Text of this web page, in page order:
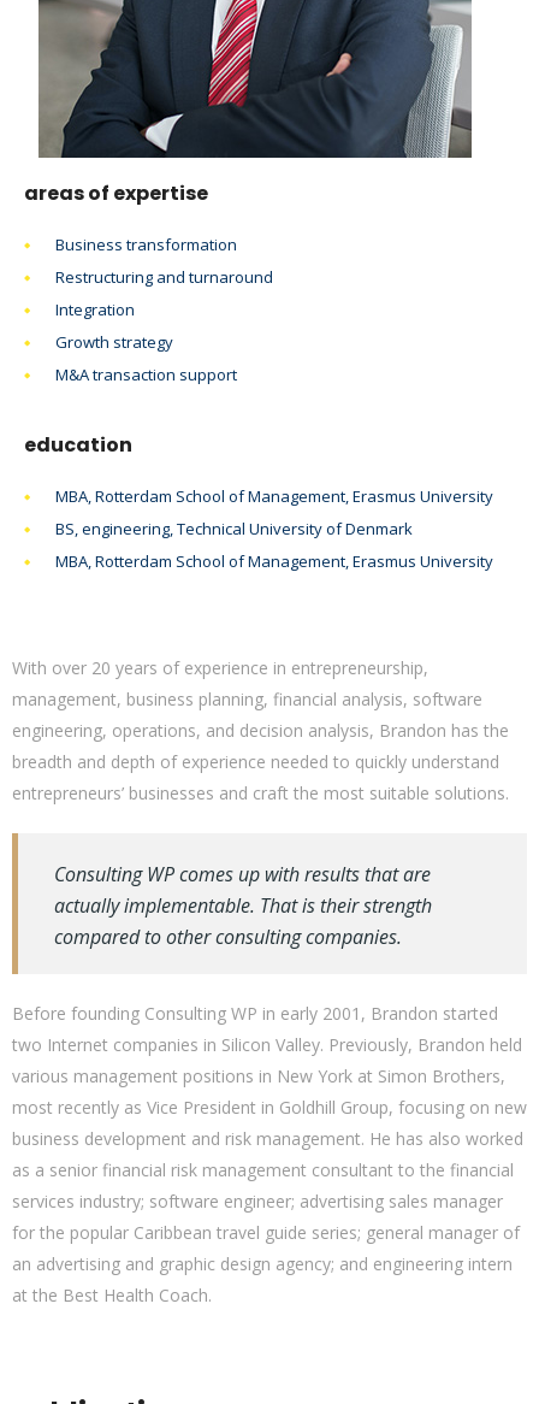
areas of expertise
Business transformation
Restructuring and turnaround
Integration
Growth strategy
M&A transaction support
education
MBA, Rotterdam School of Management, Erasmus University
BS, engineering, Technical University of Denmark
MBA, Rotterdam School of Management, Erasmus University
With over 20 years of experience in entrepreneurship,
management, business planning, financial analysis, software
engineering, operations, and decision analysis, Brandon has the
breadth and depth of experience needed to quickly understand
entrepreneurs’ businesses and craft the most suitable solutions.
Consulting WP comes up with results that are
actually implementable. That is their strength
compared to other consulting companies.
Before founding Consulting WP in early 2001, Brandon started
two Internet companies in Silicon Valley. Previously, Brandon held
various management positions in New York at Simon Brothers,
most recently as Vice President in Goldhill Group, focusing on new
business development and risk management. He has also worked
as a senior financial risk management consultant to the financial
services industry; software engineer; advertising sales manager
for the popular Caribbean travel guide series; general manager of
an advertising and graphic design agency; and engineering intern
at the Best Health Coach.